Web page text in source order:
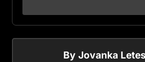
By Jovanka